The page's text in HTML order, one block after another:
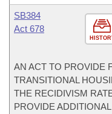
SB384
Act 678
AN ACT TO PROVIDE
TRANSITIONAL
THE RECIDIVISM
PROVIDE